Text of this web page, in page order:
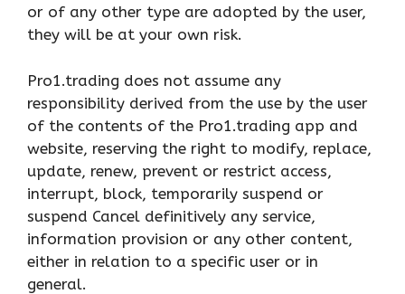
or of any other type are adopted by the user,
they will be at your own risk.
Pro1.trading does not assume any
responsibility derived from the use by the user
of the contents of the Pro1.trading app and
website, reserving the right to modify, replace,
update, renew, prevent or restrict access,
interrupt, block, temporarily suspend or
suspend Cancel definitively any service,
information provision or any other content,
either in relation to a specific user or in
general.